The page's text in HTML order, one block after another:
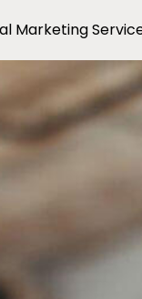
Marketing